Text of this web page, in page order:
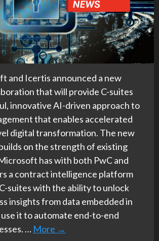
and Icertis announced a new
that will provide C-suites
innovative AI-driven approach to
that enables accelerated
digital transformation. The new
on the strength of existing
has with both PwC and
a contract intelligence platform
suites with the ability to unlock
insights from data embedded in
it to automate end-to-end
… More →